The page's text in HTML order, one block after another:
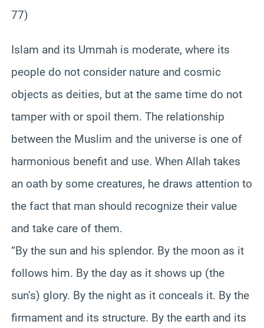
77)
Islam and its Ummah is moderate, where its
people do not consider nature and cosmic
objects as deities, but at the same time do not
tamper with or spoil them. The relationship
between the Muslim and the universe is one of
harmonious benefit and use. When Allah takes
an oath by some creatures, he draws attention to
the fact that man should recognize their value
and take care of them.
“By the sun and his splendor. By the moon as it
follows him. By the day as it shows up (the
sun’s) glory. By the night as it conceals it. By the
firmament and its structure. By the earth and its